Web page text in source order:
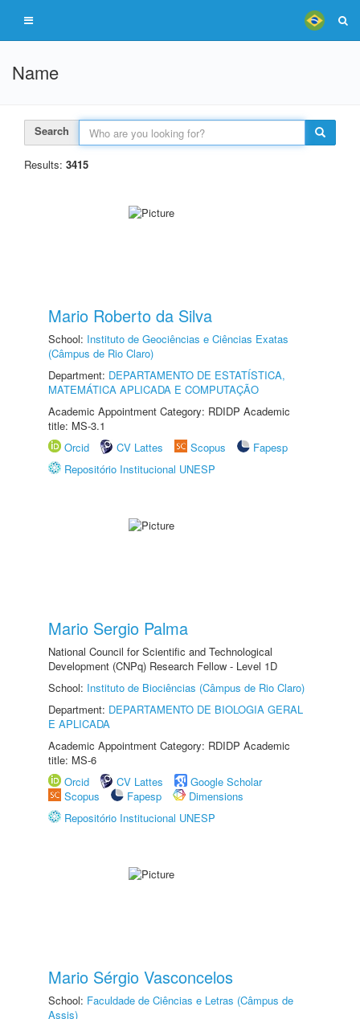
Name
Search
Results: 3415
Mario Roberto da Silva
School: Instituto de Geociências e Ciências Exatas
(Câmpus de Rio Claro)
Department: DEPARTAMENTO DE ESTATÍSTICA,
MATEMÁTICA APLICADA E COMPUTAÇÃO
Academic Appointment Category: RDIDP Academic
title: MS-3.1
Orcid
CV Lattes Scopus
Fapesp
Repositório Institucional UNESP
Mario Sergio Palma
National Council for Scientific and Technological
Development (CNPq) Research Fellow - Level 1D
School: Instituto de Biociências (Câmpus de Rio Claro)
Department: DEPARTAMENTO DE BIOLOGIA GERAL
E APLICADA
Academic Appointment Category: RDIDP Academic
title: MS-6
Orcid
CV Lattes
Google Scholar
Scopus
Fapesp
Dimensions
Repositório Institucional UNESP
Mario Sérgio Vasconcelos
School: Faculdade de Ciências e Letras (Câmpus de
Assis)